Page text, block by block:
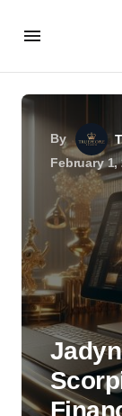
By
February 1,